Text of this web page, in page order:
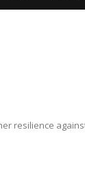
resilience